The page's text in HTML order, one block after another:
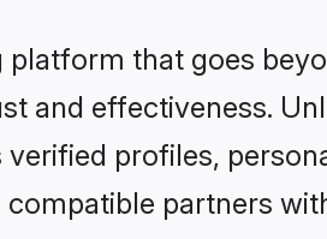
platform that goes
and effectiveness.
profiles,
partners